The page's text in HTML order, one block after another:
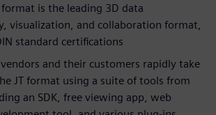
format is the leading 3D data
visualization, and collaboration format,
standard certifications
and their customers rapidly take
JT format using a suite of tools from
an SDK, free viewing app, web